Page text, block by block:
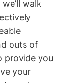
walk
outs of
provide you
your